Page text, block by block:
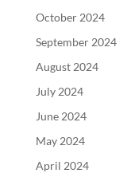
October 2024
September 2024
August 2024
July 2024
June 2024
May 2024
April 2024